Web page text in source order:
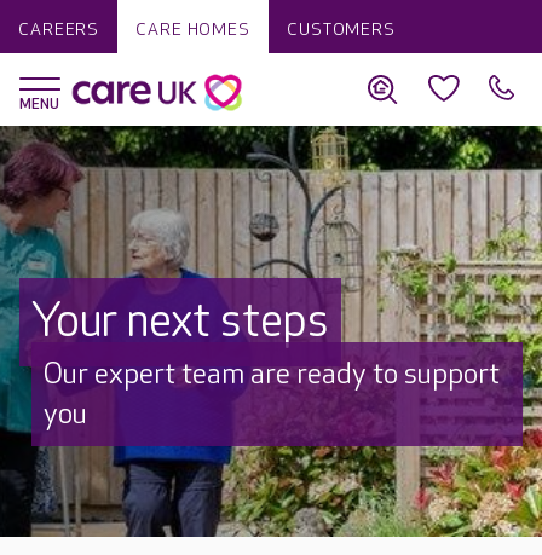
CAREERS CARE HOMES CUSTOMERS
Your next steps
Our expert team are ready to support
you